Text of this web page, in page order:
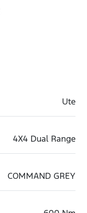
Ute
4X4 Dual Range
COMMAND GREY